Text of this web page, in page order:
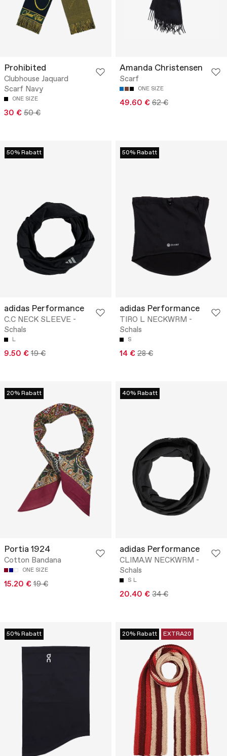
Prohibited
Clubhouse Jaquard
Scarf Navy
ONE SIZE
30 € 50 €
Amanda Christensen
Scarf
ONE SIZE
49.60 € 62 €
50% Rabatt
adidas Performance
C.C NECK SLEEVE -
Schals
L
9.50 € 19 €
50% Rabatt
adidas Performance
TIRO L NECKWRM -
Schals
S
14 € 28 €
20% Rabatt
Portia 1924
Cotton Bandana
ONE SIZE
15.20 € 19 €
40% Rabatt
adidas Performance
CLIMA.W NECKWRM -
Schals
S L
20.40 € 34 €
50% Rabatt 20% Rabatt EXTRA20